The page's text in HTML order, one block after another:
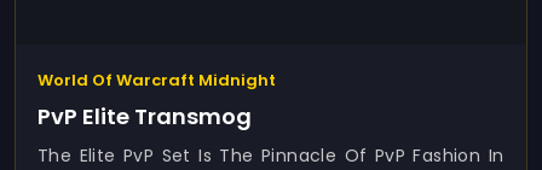
World Of Warcraft Midnight
PvP Elite Transmog
The Elite PvP Set Is The Pinnacle Of PvP Fashion In